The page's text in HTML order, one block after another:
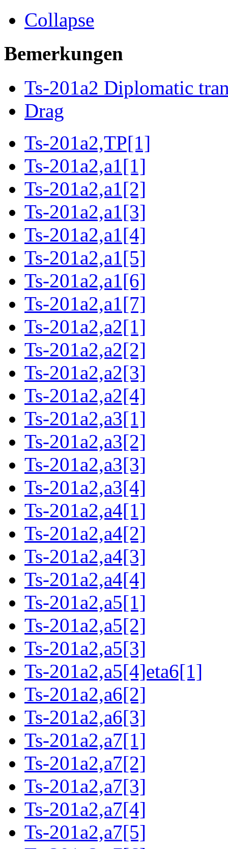
Collapse
Bemerkungen
Ts-201a2 Diplomatic
Drag
Ts-201a2,TP[1]
Ts-201a2,a1[1]
Ts-201a2,a1[2]
Ts-201a2,a1[3]
Ts-201a2,a1[4]
Ts-201a2,a1[5]
Ts-201a2,a1[6]
Ts-201a2,a1[7]
Ts-201a2,a2[1]
Ts-201a2,a2[2]
Ts-201a2,a2[3]
Ts-201a2,a2[4]
Ts-201a2,a3[1]
Ts-201a2,a3[2]
Ts-201a2,a3[3]
Ts-201a2,a3[4]
Ts-201a2,a4[1]
Ts-201a2,a4[2]
Ts-201a2,a4[3]
Ts-201a2,a4[4]
Ts-201a2,a5[1]
Ts-201a2,a5[2]
Ts-201a2,a5[3]
Ts-201a2,a5[4]eta6[1]
Ts-201a2,a6[2]
Ts-201a2,a6[3]
Ts-201a2,a7[1]
Ts-201a2,a7[2]
Ts-201a2,a7[3]
Ts-201a2,a7[4]
Ts-201a2,a7[5]